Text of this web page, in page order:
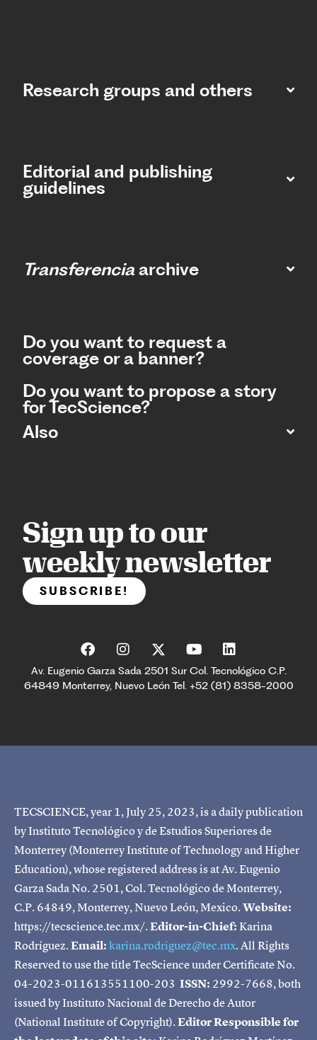
Research groups and others
Editorial and publishing
guidelines
Transferencia archive
Do you want to request a
coverage or a banner?
Do you want to propose a story
for TecScience?
Also
Sign up to our
weekly newsletter
SUBSCRIBE!
Av. Eugenio Garza Sada 2501 Sur Col. Tecnológico C.P.
64849 Monterrey, Nuevo León Tel. +52 (81) 8358-2000
TECSCIENCE, year 1, July 25, 2023, is a daily publication
by Instituto Tecnológico y de Estudios Superiores de
Monterrey (Monterrey Institute of Technology and Higher
Education), whose registered address is at Av. Eugenio
Garza Sada No. 2501, Col. Tecnológico de Monterrey,
C.P. 64849, Monterrey, Nuevo León, Mexico.Website:
https://tecscience.tec.mx/.Editor-in-Chief:Karina
Rodríguez.Email:karina.rodriguez@tec.mx. All Rights
Reserved to use the title TecScience under Certificate No.
04-2023-011613551100-203 ISSN: 2992-7668, both
issued by Instituto Nacional de Derecho de Autor
(National Institute of Copyright).Editor Responsible for